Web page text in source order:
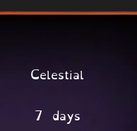
Celestial
7 days